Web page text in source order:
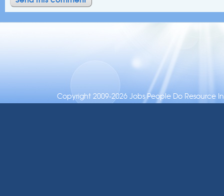
Copyright 2009-2026 Jobs People Do Resource